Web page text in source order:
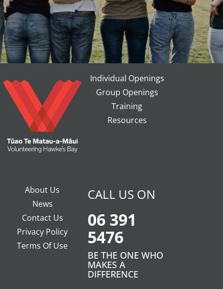
Individual Openings
Group Openings
Training
Resources
About Us
News
Contact Us
Privacy Policy
Terms Of Use
CALL US ON
06 391
5476
BE THE ONE WHO
MAKES A
DIFFERENCE